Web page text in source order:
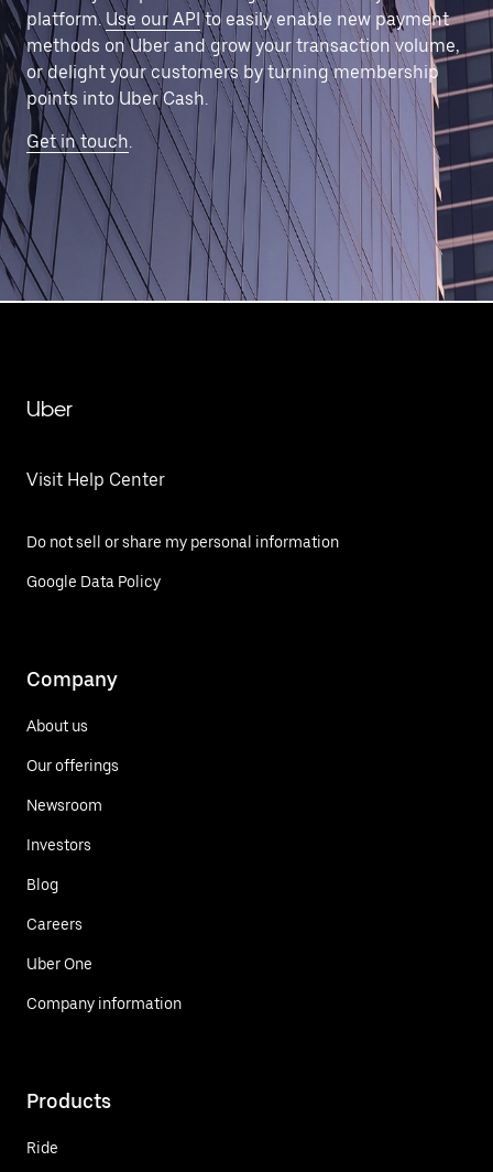
platform. Use our APIto easily enable new payment
methods on Uber and grow your transaction volume,
or delight your customers by turning membership
points into Uber Cash.
Get in touch.
Uber
Visit Help Center
Do not sell or share my personal information
Google Data Policy
Company
About us
Our offerings
Newsroom
Investors
Blog
Careers
Uber One
Company information
Products
Ride